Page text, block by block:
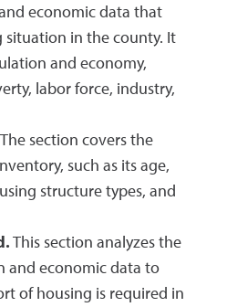
economic data that
situation in the county. It
and economy,
labor force, industry,
The section covers the
such as its age,
structure types, and
This section analyzes the
and economic data to
of housing is required in